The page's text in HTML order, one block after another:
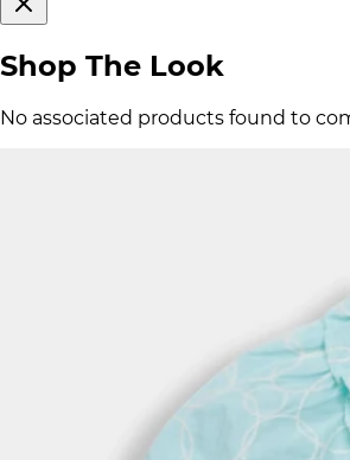
Shop The Look
No associated products found to